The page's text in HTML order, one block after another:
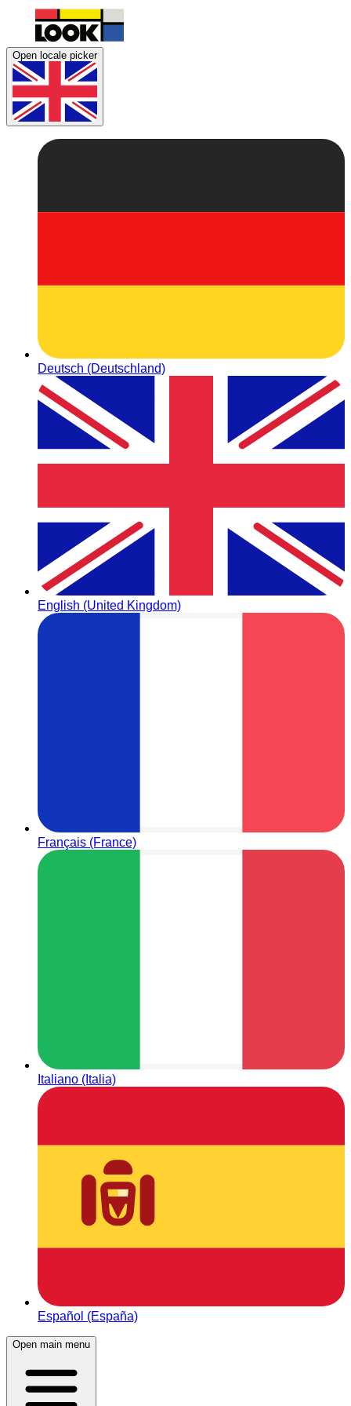
Open locale picker
Deutsch (Deutschland)
English (United Kingdom)
Français (France)
Italiano (Italia)
Español (España)
Open main menu